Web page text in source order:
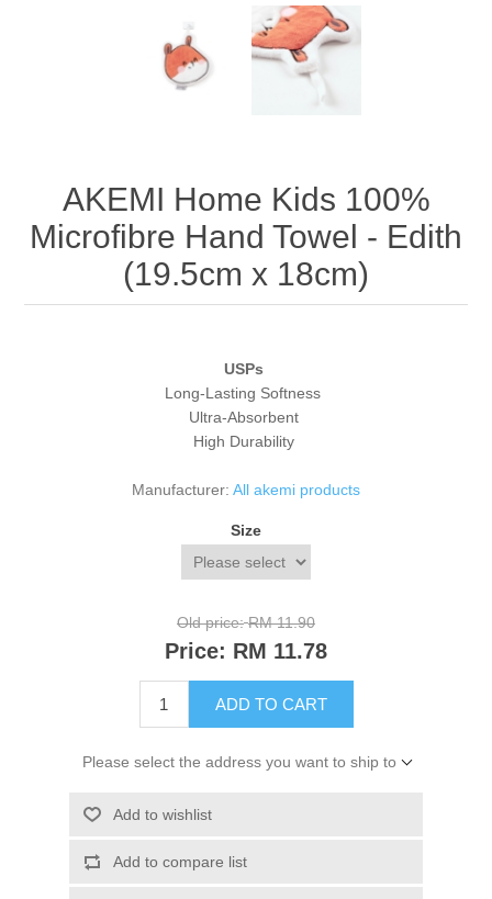
AKEMI Home Kids 100%
Microfibre Hand Towel - Edith
(19.5cm x 18cm)
USPs
Long-Lasting Softness
Ultra-Absorbent
High Durability
Manufacturer: All akemi products
Size
Old price: RM 11.90
Price: RM 11.78
ADD TO CART
Please select the address you want to ship to
Add to wishlist
Add to compare list